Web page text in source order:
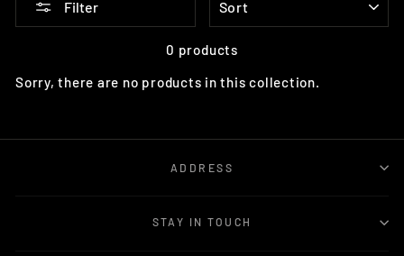
Filter
0 products
Sorry, there are no products in this collection.
ADDRESS
STAY IN TOUCH